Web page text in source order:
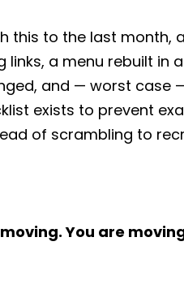
this to the last month,
a menu rebuilt in
and — worst case
exists to prevent
of scrambling to
You are